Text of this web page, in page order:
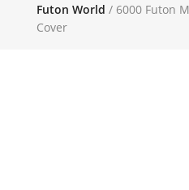
Futon World / 6000 Futon
Cover